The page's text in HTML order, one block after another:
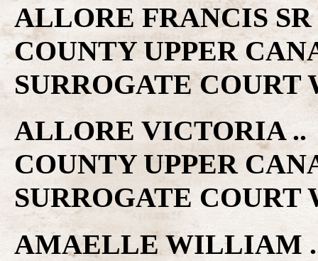
ALLORE FRANCIS
COUNTY UPPER
SURROGATE
ALLORE VICTORIA ..
COUNTY UPPER
SURROGATE
AMAELLE WILLIAM